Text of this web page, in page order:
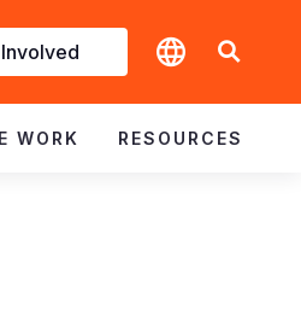
WORK RESOURCES